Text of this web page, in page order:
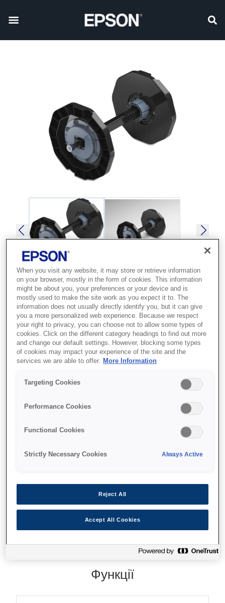
SKU: C12C811371
SPINDLE UNIT
SURELAB SL-D3000
Best for Epson printer owners who
need a compatible accessory to
extend or maintain their device.
Epson accessory
Де купити
Функції
When you visit any website, it may store or retrieve information
on your browser, mostly in the form of cookies. This information
might be about you, your preferences or your device and is
mostly used to make the site work as you expect it to. The
information does not usually directly identify you, but it can give
you a more personalized web experience. Because we respect
your right to privacy, you can choose not to allow some types of
cookies. Click on the different category headings to find out more
and change our default settings. However, blocking some types
of cookies may impact your experience of the site and the
services we are able to offer. More Information
Targeting Cookies
Performance Cookies
Functional Cookies
Strictly Necessary Cookies Always Active
Reject All
Accept All Cookies